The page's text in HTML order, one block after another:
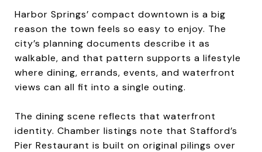
Harbor Springs’ compact downtown is a big
reason the town feels so easy to enjoy. The
city’s planning documents describe it as
walkable, and that pattern supports a lifestyle
where dining, errands, events, and waterfront
views can all fit into a single outing.
The dining scene reflects that waterfront
identity. Chamber listings note that Stafford’s
Pier Restaurant is built on original pilings over